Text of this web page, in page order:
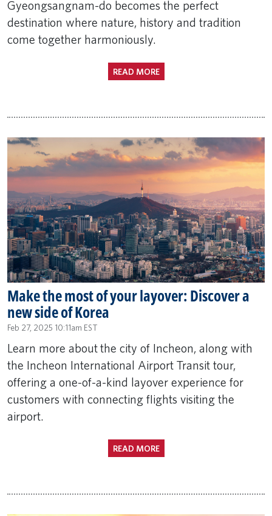
Gyeongsangnam-do becomes the perfect
destination where nature, history and tradition
come together harmoniously.
READ MORE
Make the most of your layover: Discover a
new side of Korea
Feb 27, 2025 10:11am EST
Learn more about the city of Incheon, along with
the Incheon International Airport Transit tour,
offering a one-of-a-kind layover experience for
customers with connecting flights visiting the
airport.
READ MORE